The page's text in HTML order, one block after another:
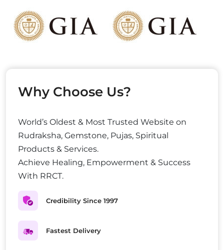
Why Choose Us?
World’s Oldest & Most Trusted Website on
Rudraksha, Gemstone, Pujas, Spiritual
Products & Services.
Achieve Healing, Empowerment & Success
With RRCT.
Credibility Since 1997
Fastest Delivery